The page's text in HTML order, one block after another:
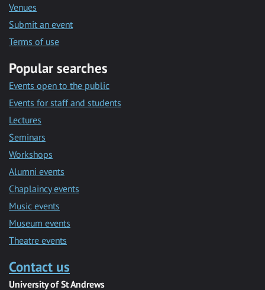
Venues
Submit an event
Terms of use
Popular searches
Events open to the public
Events for staff and students
Lectures
Seminars
Workshops
Alumni events
Chaplaincy events
Music events
Museum events
Theatre events
Contact us
University of St Andrews